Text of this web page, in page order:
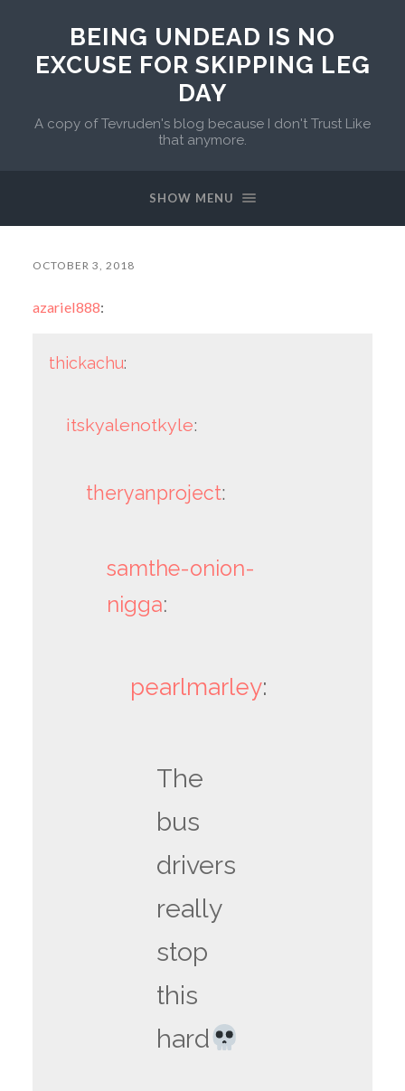
BEING UNDEAD IS NO
EXCUSE FOR SKIPPING LEG
DAY
A copy of Tevruden's blog because I don't Trust Like
that anymore.
SHOW MENU
OCTOBER 3, 2018
azariel888:
thickachu:
itskyalenotkyle:
theryanproject:
samthe-onion-
nigga:
pearlmarley:
The
bus
drivers
really
stop
this
hard